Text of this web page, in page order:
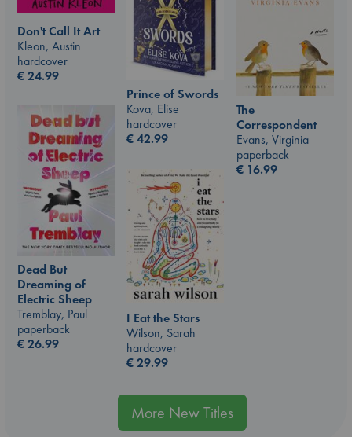
Don't Call It Art
Kleon, Austin
hardcover
€24.99
Prince of Swords
Kova, Elise
hardcover
€42.99
The
Correspondent
Evans, Virginia
paperback
€ 16.99
Dead But
Dreaming of
Electric Sheep
Tremblay, Paul
paperback
€26.99
I Eat the Stars
Wilson, Sarah
hardcover
€29.99
More New Titles